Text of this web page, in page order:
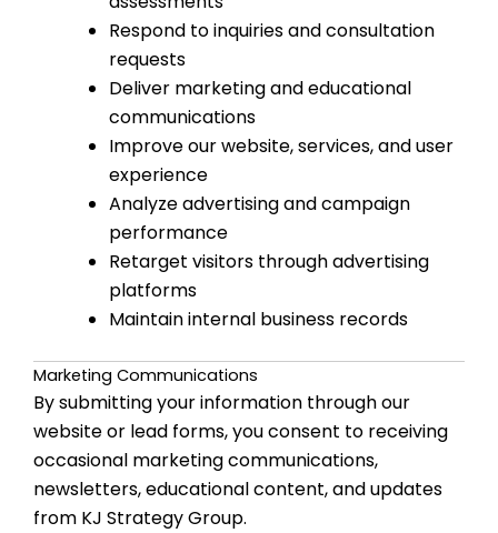
Respond to inquiries and consultation
requests
Deliver marketing and educational
communications
Improve our website, services, and user
experience
Analyze advertising and campaign
performance
Retarget visitors through advertising
platforms
Maintain internal business records
Marketing Communications
By submitting your information through our
website or lead forms, you consent to receiving
occasional marketing communications,
newsletters, educational content, and updates
from KJ Strategy Group.